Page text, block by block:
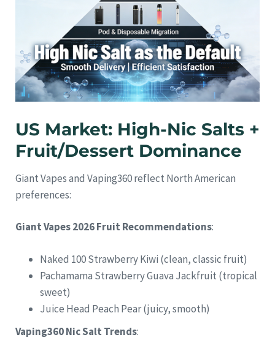
US Market: High-Nic Salts +
Fruit/Dessert Dominance
Giant Vapes and Vaping360 reflect North American
preferences:
Giant Vapes 2026 Fruit Recommendations:
Naked 100 Strawberry Kiwi (clean, classic fruit)
Pachamama Strawberry Guava Jackfruit (tropical
sweet)
Juice Head Peach Pear (juicy, smooth)
Vaping360 Nic Salt Trends: